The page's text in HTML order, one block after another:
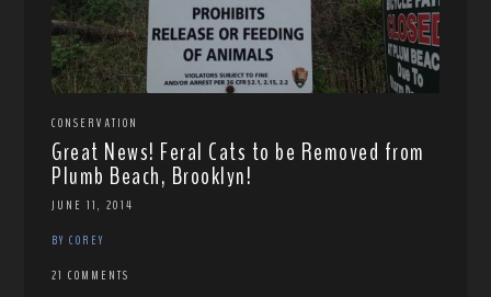
CONSERVATION
Great News! Feral Cats to be Removed from
Plumb Beach, Brooklyn!
JUNE 11, 2014
BY COREY
21 COMMENTS